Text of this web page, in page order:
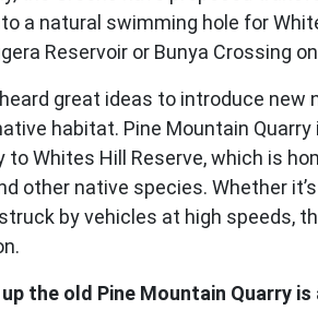
a natural swimming hole for
Reservoir or Bunya Crossing
heard great ideas to introduce
habitat. Pine Mountain Quarry
to Whites Hill Reserve, which is
other native species. Whether
by vehicles at high speeds,
the old Pine Mountain Quarry